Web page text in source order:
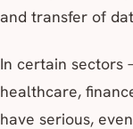
and transfer of
In certain sectors
healthcare,
have serious,